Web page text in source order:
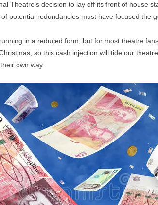
Theatre’s decision to lay off its front of house
potential redundancies must have focused the
in a reduced form, but for most theatre
so this cash injection will tide our
own way.